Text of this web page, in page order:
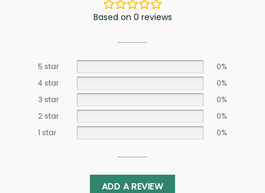
Based on 0 reviews
5 star
0%
4 star
0%
3 star
0%
2 star
0%
1 star
0%
ADD A REVIEW